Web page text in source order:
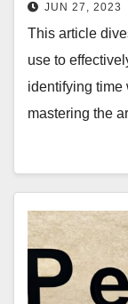
JUN 27, 2023
This article
use to
identifying time
mastering the